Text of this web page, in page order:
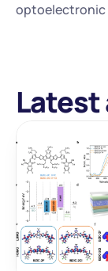
optoelectronic